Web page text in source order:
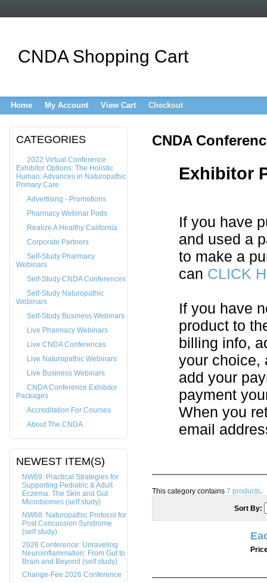
CNDA Shopping Cart
Home My Account View Cart Checkout
CATEGORIES
2022 Virtual Conference
Exhibitor Options: The Holistic
Human: Advances in Naturopathic
Primary Care
Advertising - Promotions
Pharmacy Webinar Pods
Realize A Healthy California
Corporate Partners
Self-Study Pharmacy
Webinars
Self-Study CNDA Conferences
Self-Study Naturopathic
Webinars
Self-Study Business Webinars
Live Pharmacy Webinars
Live CNDA Conferences
Live Naturopathic Webinars
Live Business Webinars
CNDA Conference Exhibitor
Packages
Accreditation For Courses
About The CNDA
NEWEST ITEM(S)
NW69: Practical Strategies for
Supporting Pediatric & Adult
Eczema: The Skin and Gut
Microbiomes (self study)
NW68: Naturopathic Protocol for
Post Concussion Syndrome
(self study)
2026 Conference: Unraveling
Neuroinflammation: From Gut to
Brain and Beyond (self study)
Change-Fee 2026 Conference
CNDA
Exhibitor
If you have
and used a
to make a
can CLICK
If you have
product to
billing info,
your choice,
add your
payment
When you
email
This category contains 7 products.
Sort By: